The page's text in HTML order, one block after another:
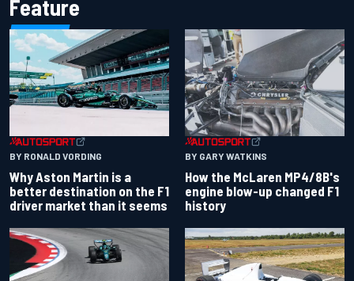
Feature
BY RONALD VORDING
Why Aston Martin is a
better destination on the F1
driver market than it seems
BY GARY WATKINS
How the McLaren MP4/8B's
engine blow-up changed F1
history